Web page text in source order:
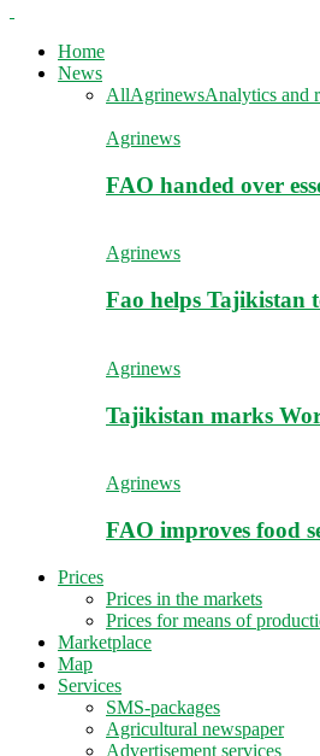
Home
News
AllAgrinewsAnalytics and
Agrinews
FAO handed over
Agrinews
Fao helps Tajikistan
Agrinews
Tajikistan marks
Agrinews
FAO improves food
Prices
Prices in the markets
Prices for means of
Marketplace
Map
Services
SMS-packages
Agricultural newspaper
Advertisement services